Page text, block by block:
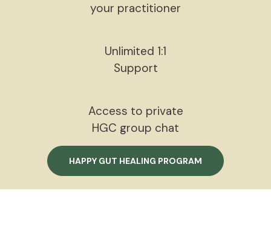
your practitioner
Unlimited 1:1
Support
Access to private
HGC group chat
HAPPY GUT HEALING PROGRAM